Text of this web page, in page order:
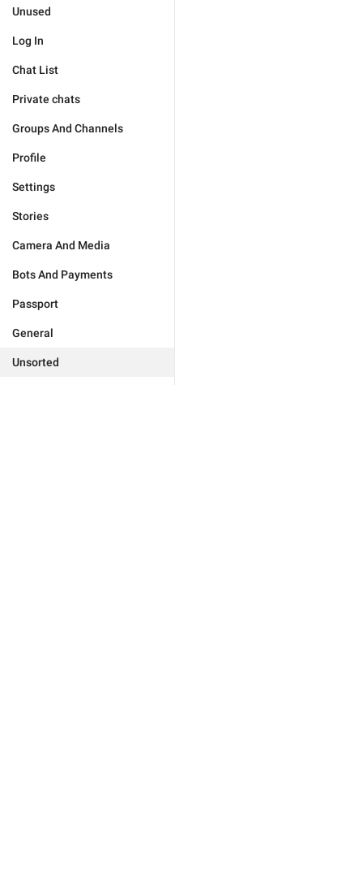
Unused
Log In
Chat List
Private chats
Groups And Channels
Profile
Settings
Stories
Camera And Media
Bots And Payments
Passport
General
Unsorted